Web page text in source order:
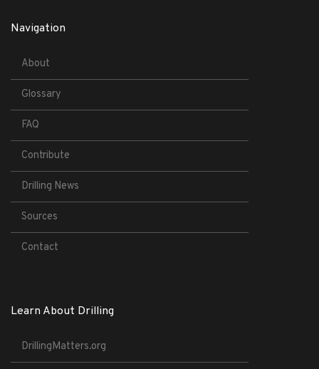
Navigation
About
Glossary
FAQ
Contribute
Drilling News
Sources
Contact
Learn About Drilling
DrillingMatters.org